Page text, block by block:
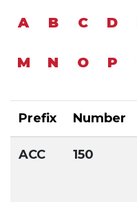
A B C D
M N O P
Prefix Number
ACC 150